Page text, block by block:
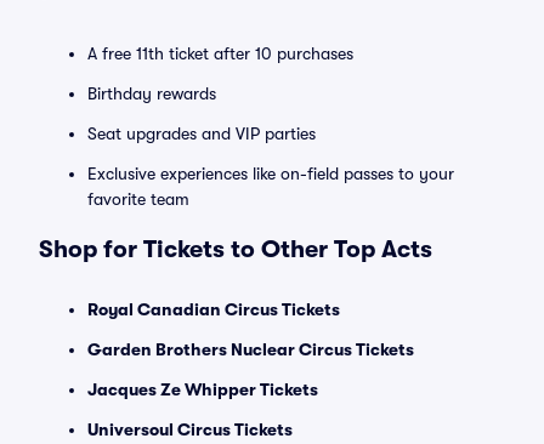
A free 11th ticket after 10 purchases
Birthday rewards
Seat upgrades and VIP parties
Exclusive experiences like on-field passes to your
favorite team
Shop for Tickets to Other Top Acts
Royal Canadian Circus Tickets
Garden Brothers Nuclear Circus Tickets
Jacques Ze Whipper Tickets
Universoul Circus Tickets